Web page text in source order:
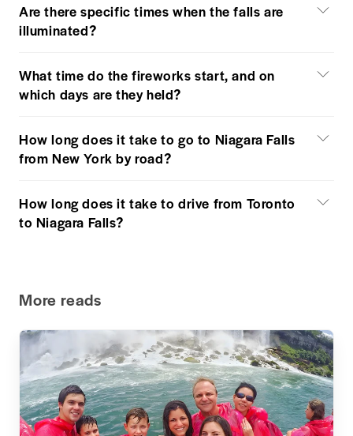
Are there specific times when the falls are
illuminated?
What time do the fireworks start, and on
which days are they held?
How long does it take to go to Niagara Falls
from New York by road?
How long does it take to drive from Toronto
to Niagara Falls?
More reads